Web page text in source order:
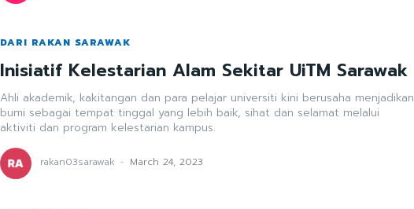
DARI RAKAN SARAWAK
Inisiatif Kelestarian Alam Sekitar UiTM Sarawak
Ahli akademik, kakitangan dan para pelajar universiti kini berusaha menjadikan
bumi sebagai tempat tinggal yang lebih baik, sihat dan selamat melalui
aktiviti dan program kelestarian kampus.
rakan03sarawak - March 24, 2023